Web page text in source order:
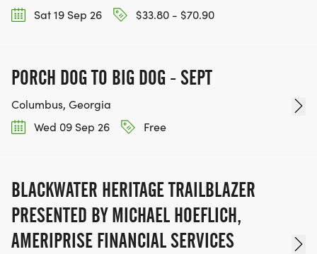
Sat 19 Sep 26
$33.80 - $70.90
PORCH DOG TO BIG DOG - SEPT
Columbus, Georgia
Wed 09 Sep 26
Free
BLACKWATER HERITAGE TRAILBLAZER
PRESENTED BY MICHAEL HOEFLICH,
AMERIPRISE FINANCIAL SERVICES